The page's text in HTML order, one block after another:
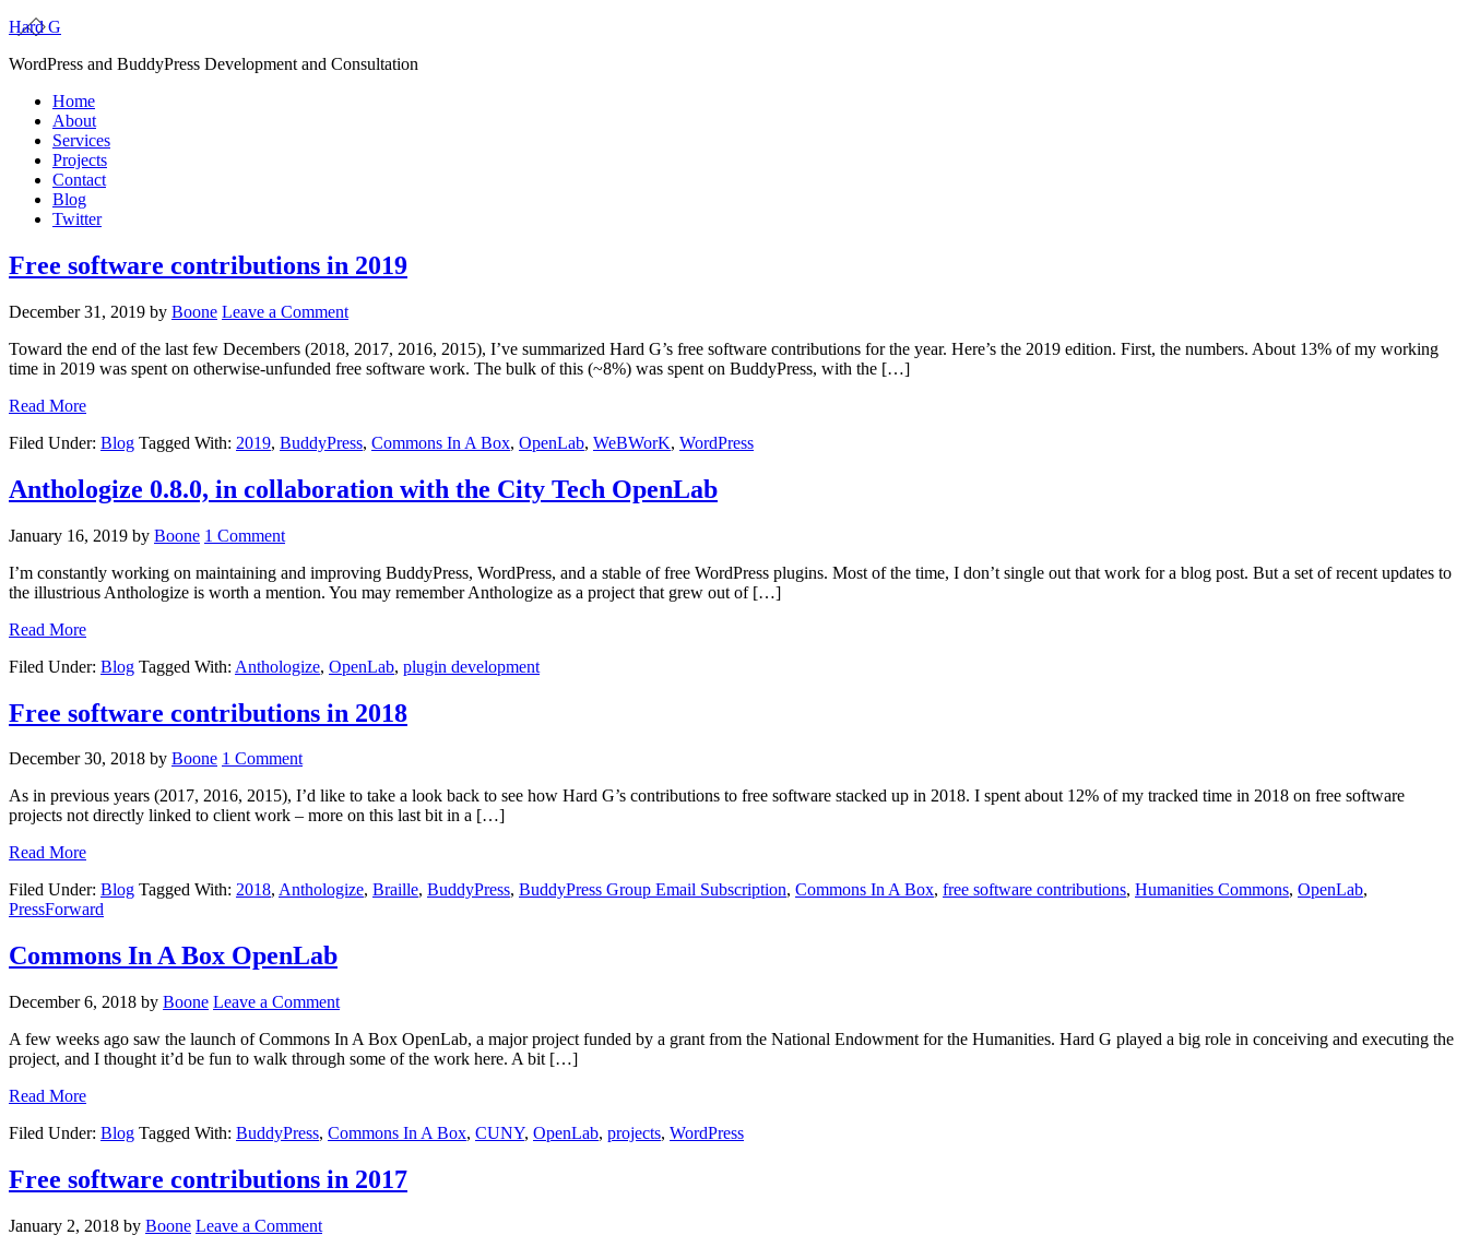
Hard G
WordPress and BuddyPress Development and Consultation
Home
About
Services
Projects
Contact
Blog
Twitter
Free software contributions in 2019
December 31, 2019 by Boone Leave a Comment
Toward the end of the last few Decembers (2018, 2017, 2016, 2015), I’ve summarized Hard G’s free software contributions for the year. Here’s the 2019 edition. First, the numbers. About 13% of my working
time in 2019 was spent on otherwise-unfunded free software work. The bulk of this (~8%) was spent on BuddyPress, with the […]
Read More
Filed Under: Blog Tagged With: 2019, BuddyPress, Commons In A Box, OpenLab, WeBWorK, WordPress
Anthologize 0.8.0, in collaboration with the City Tech OpenLab
January 16, 2019 by Boone 1 Comment
I’m constantly working on maintaining and improving BuddyPress, WordPress, and a stable of free WordPress plugins. Most of the time, I don’t single out that work for a blog post. But a set of recent updates to
the illustrious Anthologize is worth a mention. You may remember Anthologize as a project that grew out of […]
Read More
Filed Under: Blog Tagged With: Anthologize, OpenLab, plugin development
Free software contributions in 2018
December 30, 2018 by Boone 1 Comment
As in previous years (2017, 2016, 2015), I’d like to take a look back to see how Hard G’s contributions to free software stacked up in 2018. I spent about 12% of my tracked time in 2018 on free software
projects not directly linked to client work – more on this last bit in a […]
Read More
Filed Under: Blog Tagged With: 2018, Anthologize, Braille, BuddyPress, BuddyPress Group Email Subscription, Commons In A Box, free software contributions, Humanities Commons, OpenLab,
PressForward
Commons In A Box OpenLab
December 6, 2018 by Boone Leave a Comment
A few weeks ago saw the launch of Commons In A Box OpenLab, a major project funded by a grant from the National Endowment for the Humanities. Hard G played a big role in conceiving and executing the
project, and I thought it’d be fun to walk through some of the work here. A bit […]
Read More
Filed Under: Blog Tagged With: BuddyPress, Commons In A Box, CUNY, OpenLab, projects, WordPress
Free software contributions in 2017
January 2, 2018 by Boone Leave a Comment